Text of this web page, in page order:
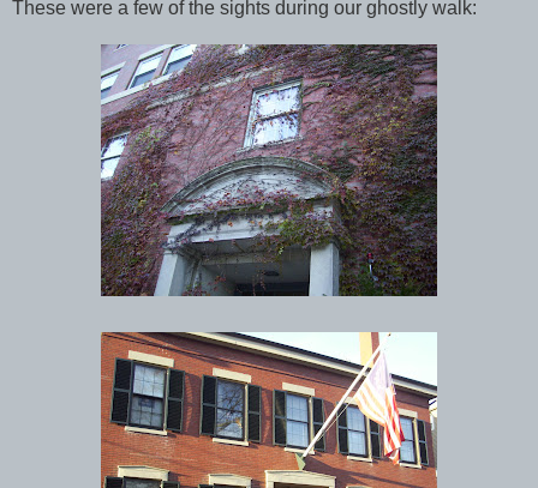
These were a few of the sights during our ghostly walk: